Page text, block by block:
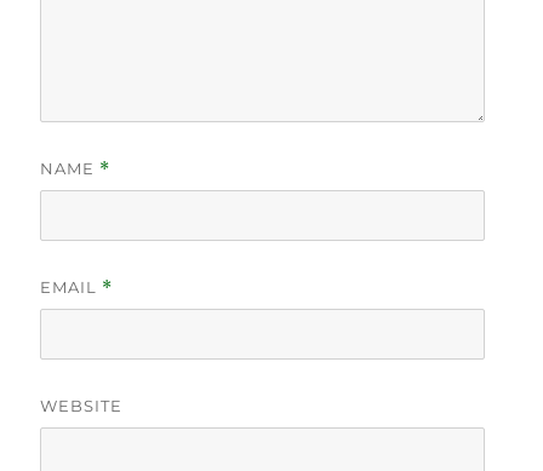
NAME *
EMAIL *
WEBSITE